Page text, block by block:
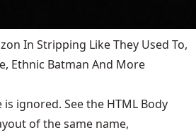
In Stripping Like They Used To,
Ethnic Batman And More
ignored. See the HTML Body
of the same name,